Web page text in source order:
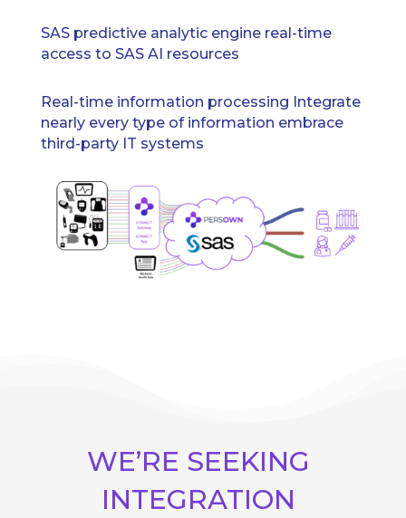
SAS predictive analytic engine real-time
access to SAS AI resources
Real-time information processing Integrate
nearly every type of information embrace
third-party IT systems
WE’RE SEEKING
INTEGRATION